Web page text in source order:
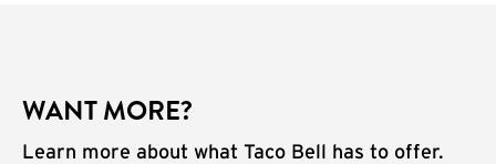
WANT MORE?
Learn more about what Taco Bell has to offer.